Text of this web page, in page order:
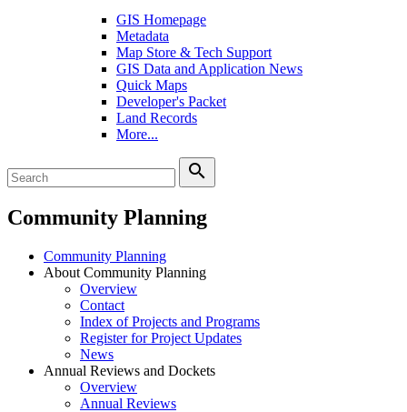
GIS Homepage
Metadata
Map Store & Tech Support
GIS Data and Application News
Quick Maps
Developer's Packet
Land Records
More...
search
Community Planning
Community Planning
About Community Planning
Overview
Contact
Index of Projects and Programs
Register for Project Updates
News
Annual Reviews and Dockets
Overview
Annual Reviews